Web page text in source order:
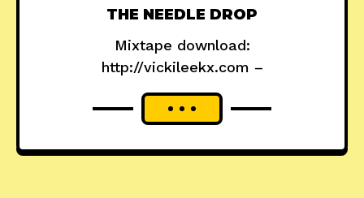
THE NEEDLE DROP
Mixtape download:
http://vickileekx.com –